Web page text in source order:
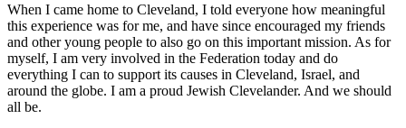
When I came home to Cleveland, I told everyone how meaningful
this experience was for me, and have since encouraged my friends
and other young people to also go on this important mission. As for
myself, I am very involved in the Federation today and do
everything I can to support its causes in Cleveland, Israel, and
around the globe. I am a proud Jewish Clevelander. And we should
all be.